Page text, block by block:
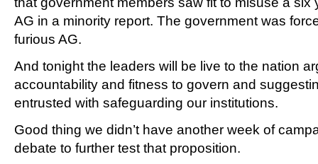
AG in a minority report. The government was
furious AG.
And tonight the leaders will be live to the nation
accountability and fitness to govern and
entrusted with safeguarding our institutions.
Good thing we didn’t have another week of
debate to further test that proposition.